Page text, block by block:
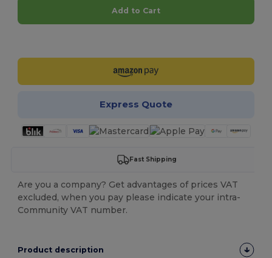
Add to Cart
Express Quote
Fast Shipping
Are you a company? Get advantages of prices VAT
excluded, when you pay please indicate your intra-
Community VAT number.
Product description